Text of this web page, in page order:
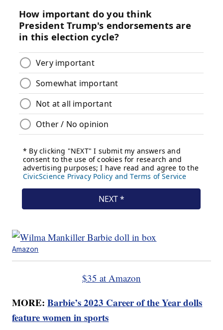
Amazon
$35 at Amazon
MORE:Barbie’s 2023 Career of the Year dolls
feature women in sports